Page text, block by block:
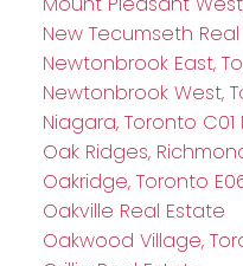
New Tecumseth
Newtonbrook East,
Newtonbrook West,
Niagara, Toronto
Oak Ridges,
Oakridge, Toronto
Oakville Real Estate
Oakwood Village,